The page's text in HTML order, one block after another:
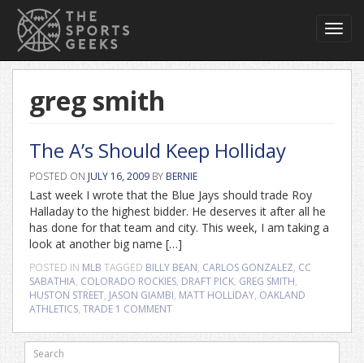
greg smith
The A’s Should Keep Holliday
POSTED ON JULY 16, 2009 BY BERNIE
Last week I wrote that the Blue Jays should trade Roy
Halladay to the highest bidder. He deserves it after all he
has done for that team and city. This week, I am taking a
look at another big name […]
POSTED IN MLB TAGGED BILLY BEAN, CARLOS GONZALEZ, CC
SABATHIA, COLORADO ROCKIES, DRAFT PICK, GREG SMITH,
HUSTON STREET, JASON GIAMBI, MATT HOLLIDAY, OAKLAND
ATHLETICS, TRADE 1 COMMENT